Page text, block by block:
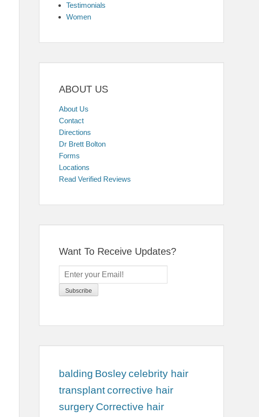
Testimonials
Women
ABOUT US
About Us
Contact
Directions
Dr Brett Bolton
Forms
Locations
Read Verified Reviews
Want To Receive Updates?
balding Bosley celebrity hair
transplant corrective hair
surgery Corrective hair